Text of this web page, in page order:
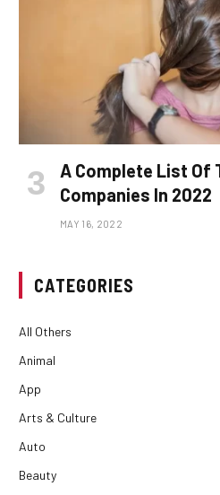
A Complete List Of
Companies In 2022
MAY 16, 2022
CATEGORIES
All Others
Animal
App
Arts & Culture
Auto
Beauty